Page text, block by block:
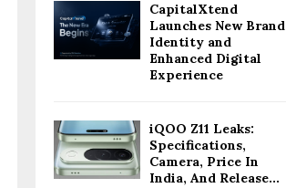
CapitalXtend
Launches New Brand
Identity and
Enhanced Digital
Experience
iQOO Z11 Leaks:
Specifications,
Camera, Price In
India, And Release...